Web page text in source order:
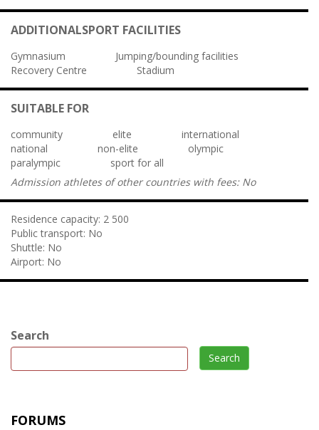
ADDITIONALSPORT FACILITIES
Gymnasium
Jumping/bounding facilities
Recovery Centre
Stadium
SUITABLE FOR
community elite
international
national
non-elite
olympic
paralympic
sport for all
Admission athletes of other countries with fees: No
Residence capacity: 2 500
Public transport: No
Shuttle: No
Airport: No
Search
Search
FORUMS